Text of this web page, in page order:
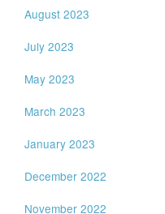
August 2023
July 2023
May 2023
March 2023
January 2023
December 2022
November 2022